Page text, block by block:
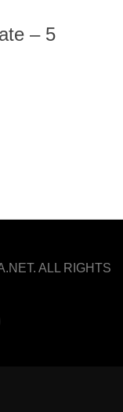
– 5
ALL RIGHTS